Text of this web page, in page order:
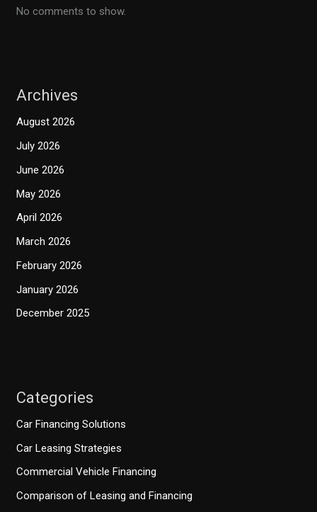
No comments to show.
Archives
August 2026
July 2026
June 2026
May 2026
April 2026
March 2026
February 2026
January 2026
December 2025
Categories
Car Financing Solutions
Car Leasing Strategies
Commercial Vehicle Financing
Comparison of Leasing and Financing